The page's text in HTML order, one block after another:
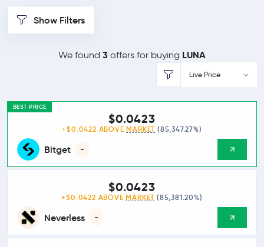
Show Filters
We found 3 offers for buying LUNA
Live Price
BEST PRICE
Bitget -
$0.0423
+$0.0422 ABOVE MARKET (85,347.27%)
Neverless -
$0.0423
+$0.0422 ABOVE MARKET (85,381.20%)